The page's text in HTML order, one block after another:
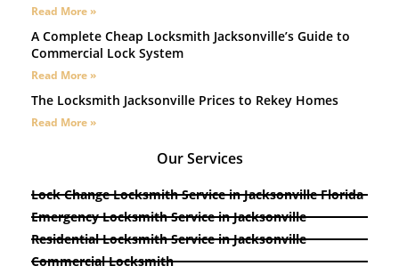
Read More »
A Complete Cheap Locksmith Jacksonville’s Guide to
Commercial Lock System
Read More »
The Locksmith Jacksonville Prices to Rekey Homes
Read More »
Our Services
Lock Change Locksmith Service in Jacksonville Florida
Emergency Locksmith Service in Jacksonville
Residential Locksmith Service in Jacksonville
Commercial Locksmith